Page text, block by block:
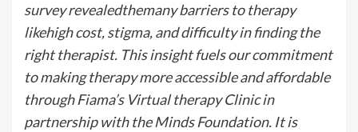
survey revealedthemany barriers to therapy
likehigh cost, stigma, and difficulty in finding the
right therapist. This insight fuels our commitment
to making therapy more accessible and affordable
through Fiama’s Virtual therapy Clinic in
partnership with the Minds Foundation. It is